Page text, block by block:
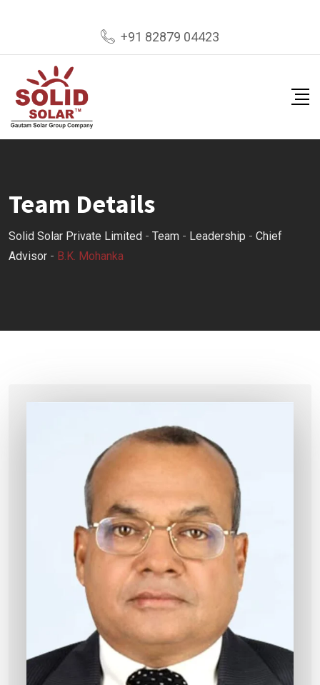
+91 82879 04423
Team Details
Solid Solar Private Limited - Team - Leadership - Chief
Advisor - B.K. Mohanka